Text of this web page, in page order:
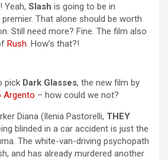
! Yeah, Slash is going to be in
That alone should be worth
Still need more? Fine. The film also
Rush. How’s that?!
pick Dark Glasses, the new film by
Argento – how could we not?
Diana (Ilenia Pastorelli, THEY
blinded in a car accident is just the
The white-van-driving psychopath
and has already murdered another